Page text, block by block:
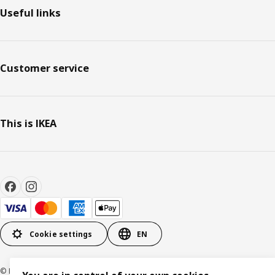
Useful links
Customer service
This is IKEA
Cookie settings EN
© Inter IKEA Systems B.V. 1999-2026